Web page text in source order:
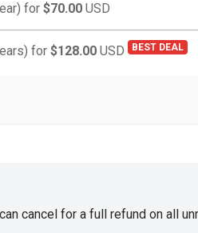
for $70.00 USD
for $128.00 USD BEST DEAL
cancel for a full refund on all